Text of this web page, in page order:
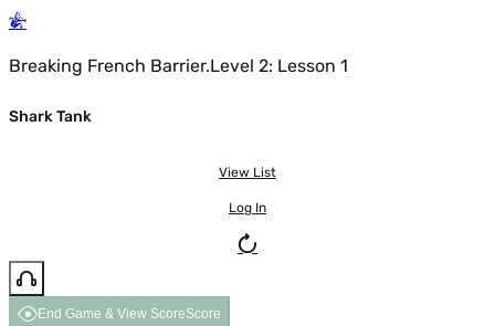
Breaking French Barrier.Level 2: Lesson 1
Shark Tank
View List
Log In
End Game & View ScoreScore